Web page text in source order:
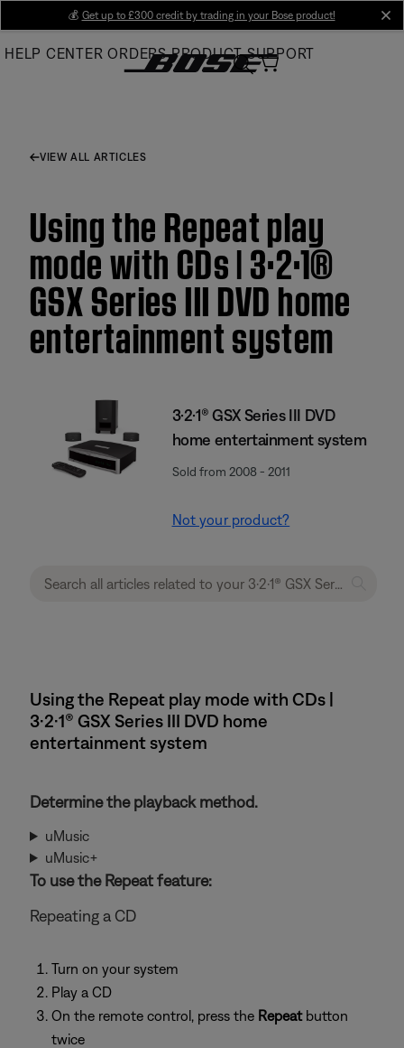
Main
💰 Get up to £300 credit by trading in your Bose product!
HELP CENTER ORDERS PRODUCT SUPPORT
VIEW ALL ARTICLES
Using the Repeat play
mode with CDs | 3·2·1®
GSX Series III DVD home
entertainment system
3·2·1® GSX Series III DVD
home entertainment system
Sold from 2008 - 2011
Not your product?
Using the Repeat play mode with CDs |
3·2·1® GSX Series III DVD home
entertainment system
Determine the playback method.
uMusic
uMusic+
To use the Repeat feature:
Repeating a CD
Turn on your system
Play a CD
On the remote control, press the Repeatbutton
twice